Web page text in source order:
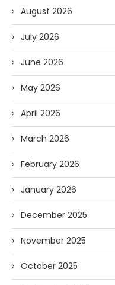
August 2026
July 2026
June 2026
May 2026
April 2026
March 2026
February 2026
January 2026
December 2025
November 2025
October 2025